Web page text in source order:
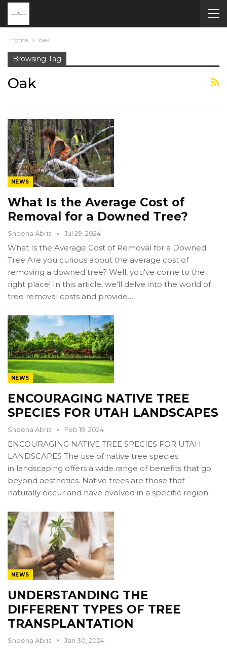
Home oak
Browsing Tag
Oak
NEWS
What Is the Average Cost of
Removal for a Downed Tree?
Sheena Abris Jul 29, 2024
What Is the Average Cost of Removal for a Downed
Tree Are you curious about the average cost of
removing a downed tree? Well, you've come to the
right place! In this article, we'll delve into the world of
tree removal costs and provide…
NEWS
ENCOURAGING NATIVE TREE
SPECIES FOR UTAH LANDSCAPES
Sheena Abris Feb 19, 2024
ENCOURAGING NATIVE TREE SPECIES FOR UTAH
LANDSCAPES The use of native tree species
in landscaping offers a wide range of benefits that go
beyond aesthetics. Native trees are those that
naturally occur and have evolved in a specific region…
NEWS
UNDERSTANDING THE
DIFFERENT TYPES OF TREE
TRANSPLANTATION
Sheena Abris Jan 30, 2024